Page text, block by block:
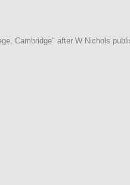
Cambridge" after W Nichols